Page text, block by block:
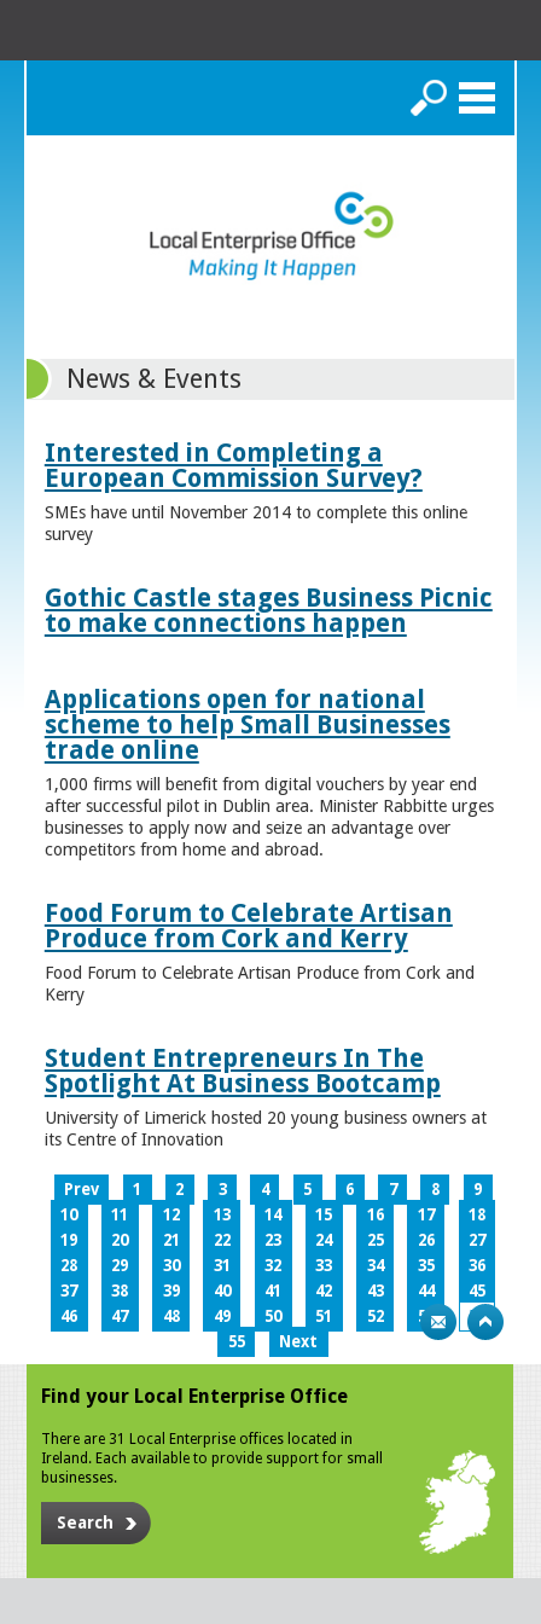
Search
News & Events
Interested in Completing a
European Commission Survey?
SMEs have until November 2014 to complete this online
survey
Gothic Castle stages Business Picnic
to make connections happen
Applications open for national
scheme to help Small Businesses
trade online
1,000 firms will benefit from digital vouchers by year end
after successful pilot in Dublin area. Minister Rabbitte urges
businesses to apply now and seize an advantage over
competitors from home and abroad.
Food Forum to Celebrate Artisan
Produce from Cork and Kerry
Food Forum to Celebrate Artisan Produce from Cork and
Kerry
Student Entrepreneurs In The
Spotlight At Business Bootcamp
University of Limerick hosted 20 young business owners at
its Centre of Innovation
Prev 1 2 3 4 5 6 7 8
9
10
11 12 13 14 15 16 17
18
19
20 21 22 23 24 25 26
27
28
29 30 31 32 33 34 35
36
37
38 39 40 41 42 43 44
45
46
47 48 49 50 51 52 53
54
55
Next
Find your Local Enterprise Office
There are 31 Local Enterprise offices located in
Ireland. Each available to provide support for small
businesses.
Search